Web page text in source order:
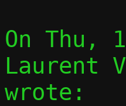
On Thu,
Laurent
wrote: